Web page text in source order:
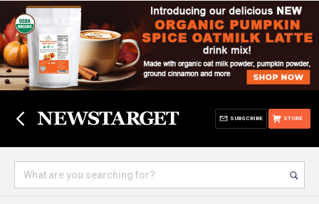
STORE
SUBSCRIBE